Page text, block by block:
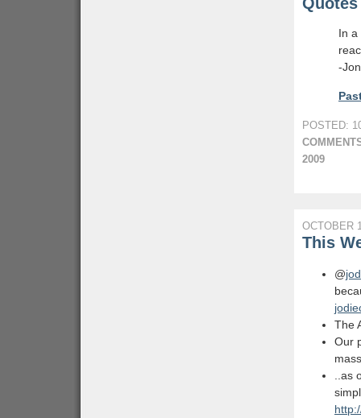
In a
-
POSTED:
2009
OCTOBER
This
@
The
Our
..as